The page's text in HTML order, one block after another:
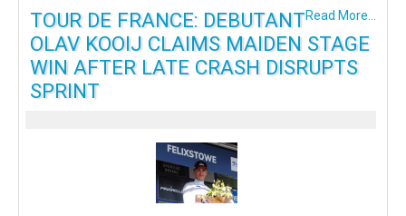
Read More...
TOUR DE FRANCE: DEBUTANT
OLAV KOOIJ CLAIMS MAIDEN STAGE
WIN AFTER LATE CRASH DISRUPTS
SPRINT